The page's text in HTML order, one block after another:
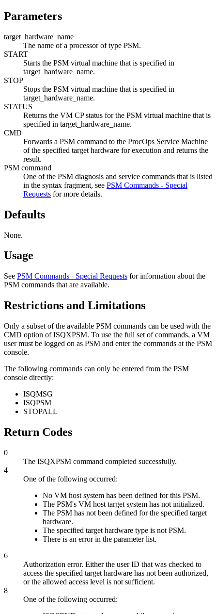
Parameters
target_hardware_name
The name of a processor of type PSM.
START
Starts the PSM virtual machine that is specified in
target_hardware_name.
STOP
Stops the PSM virtual machine that is specified in
target_hardware_name.
STATUS
Returns the VM CP status for the PSM virtual machine that is
specified in target_hardware_name.
CMD
Forwards a PSM command to the ProcOps Service Machine
of the specified target hardware for execution and returns the
result.
PSM command
One of the PSM diagnosis and service commands that is listed
in the syntax fragment, see PSM Commands - Special
Requests for more details.
Defaults
None.
Usage
See PSM Commands - Special Requests for information about the
PSM commands that are available.
Restrictions and Limitations
Only a subset of the available PSM commands can be used with the
CMD option of ISQXPSM. To use the full set of commands, a VM
user must be logged on as PSM and enter the commands at the PSM
console.
The following commands can only be entered from the PSM
console directly:
ISQMSG
ISQPSM
STOPALL
Return Codes
0
The ISQXPSM command completed successfully.
4
One of the following occurred:
No VM host system has been defined for this PSM.
The PSM's VM host target system has not initialized.
The PSM has not been defined for the specified target
hardware.
The specified target hardware type is not PSM.
There is an error in the parameter list.
6
Authorization error. Either the user ID that was checked to
access the specified target hardware has not been authorized,
or the allowed access level is not sufficient.
8
One of the following occurred: